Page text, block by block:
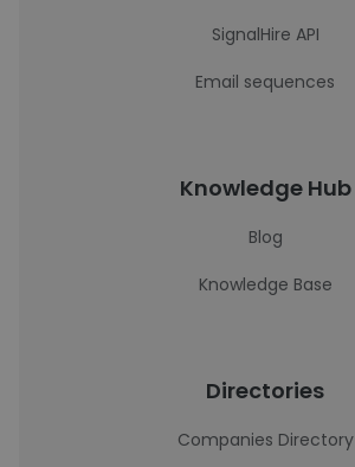
SignalHire API
Email sequences
Knowledge Hub
Blog
Knowledge Base
Directories
Companies Directory